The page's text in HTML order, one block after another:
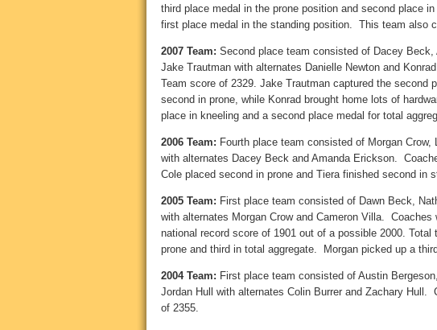
third place medal in the prone position and second place
first place medal in the standing position. This team also
2007 Team: Second place team consisted of Dacey
Jake Trautman with alternates Danielle Newton and
Team score of 2329. Jake Trautman captured the
second in prone, while Konrad brought home lots of
place in kneeling and a second place medal for total
2006 Team: Fourth place team consisted of Morgan
with alternates Dacey Beck and Amanda Erickson.
Cole placed second in prone and Tiera finished second in
2005 Team: First place team consisted of Dawn Beck,
with alternates Morgan Crow and Cameron Villa.
national record score of 1901 out of a possible 2000.
prone and third in total aggregate. Morgan picked up a
2004 Team: First place team consisted of Austin
Jordan Hull with alternates Colin Burrer and Zachary
of 2355.